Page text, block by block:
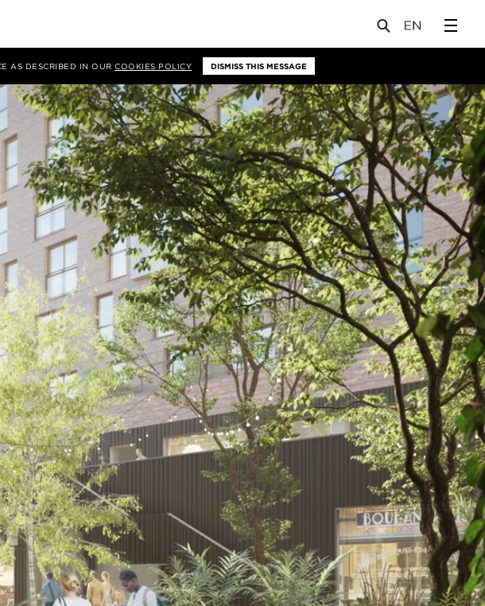
AS DESCRIBED IN OURCOOKIES POLICY DISMISS THIS MESSAGE